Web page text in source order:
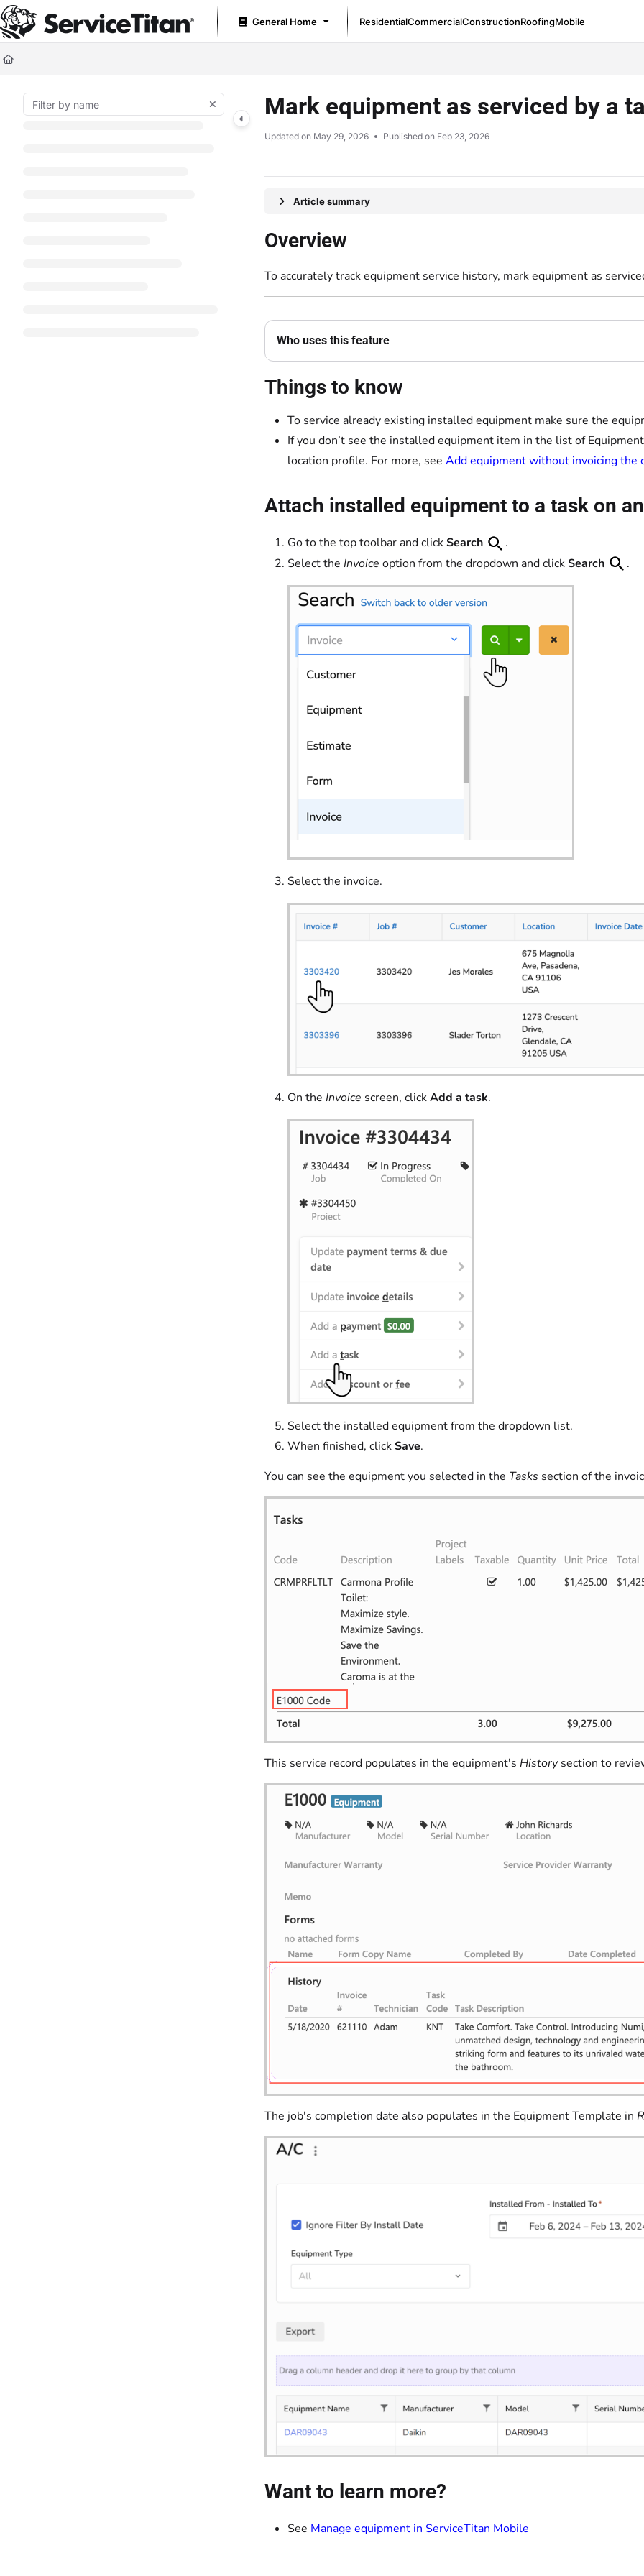
Documentation Index
Fetch the complete documentation index at: https://help.servicetitan.com/llms.txt
Use this file to discover all available pages before exploring further.
General Home ResidentialCommercialConstructionRoofingMobile
Mark equipment as serviced by a
Updated on May 29, 2026 Published on Feb 23, 2026
Article summary
Overview
To accurately track equipment service history, mark equipment as
Who uses this feature
Things to know
To service already existing installed equipment make sure the
If you don’t see the installed equipment item in the list of
location profile. For more, see Add equipment without invoicing the
Attach installed equipment to a task on
Go to the top toolbar and clickSearch
.
Select the Invoice option from the dropdown and clickSearch .
Select the invoice.
On the Invoice screen, clickAdd a task.
Select the installed equipment from the dropdown list.
When finished, clickSave.
You can see the equipment you selected in the Tasks section of the
This service record populates in the equipment's Historysection to
The job's completion date also populates in the Equipment Template in
Want to learn more?
See Manage equipment in ServiceTitan Mobile